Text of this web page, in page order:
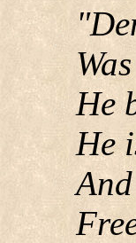
He
He